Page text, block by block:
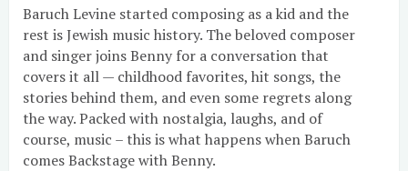
Baruch Levine started composing as a kid and the
rest is Jewish music history. The beloved composer
and singer joins Benny for a conversation that
covers it all — childhood favorites, hit songs, the
stories behind them, and even some regrets along
the way. Packed with nostalgia, laughs, and of
course, music – this is what happens when Baruch
comes Backstage with Benny.